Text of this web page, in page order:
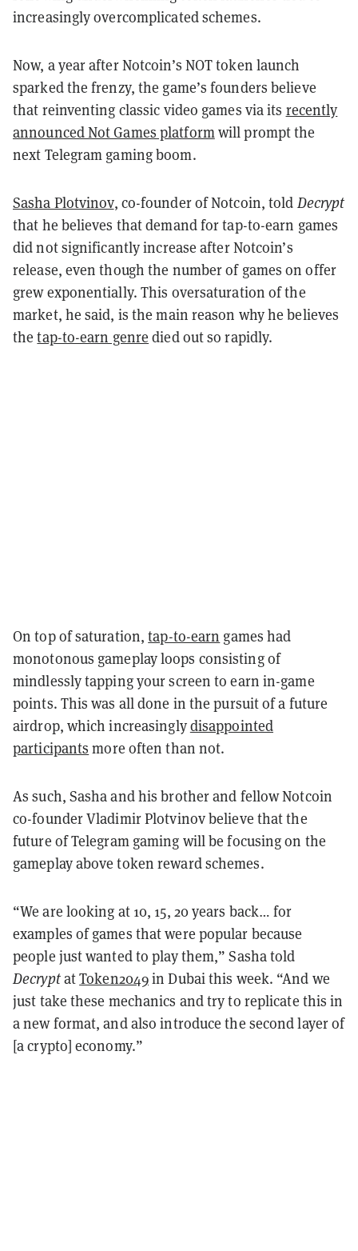
increasingly overcomplicated schemes.
Now, a year after Notcoin’s NOT token launch
sparked the frenzy, the game’s founders believe
that reinventing classic video games via its recently
announced Not Games platformwill prompt the
next Telegram gaming boom.
Sasha Plotvinov, co-founder of Notcoin, told Decrypt
that he believes that demand for tap-to-earn games
did not significantly increase after Notcoin’s
release, even though the number of games on offer
grew exponentially. This oversaturation of the
market, he said, is the main reason why he believes
thetap-to-earn genre died out so rapidly.
On top of saturation,tap-to-earn games had
monotonous gameplay loops consisting of
mindlessly tapping your screen to earn in-game
points. This was all done in the pursuit of a future
airdrop, which increasinglydisappointed
participants more often than not.
As such, Sasha and his brother and fellow Notcoin
co-founder Vladimir Plotvinov believe that the
future of Telegram gaming will be focusing on the
gameplay above token reward schemes.
“We are looking at 10, 15, 20 years back… for
examples of games that were popular because
people just wanted to play them,” Sasha told
DecryptatToken2049in Dubai this week. “And we
just take these mechanics and try to replicate this in
a new format, and also introduce the second layer of
[a crypto] economy.”